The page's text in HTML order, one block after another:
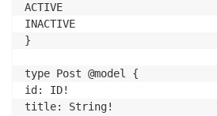
ACTIVE
INACTIVE
}
type Post @model {
id: ID!
title: String!